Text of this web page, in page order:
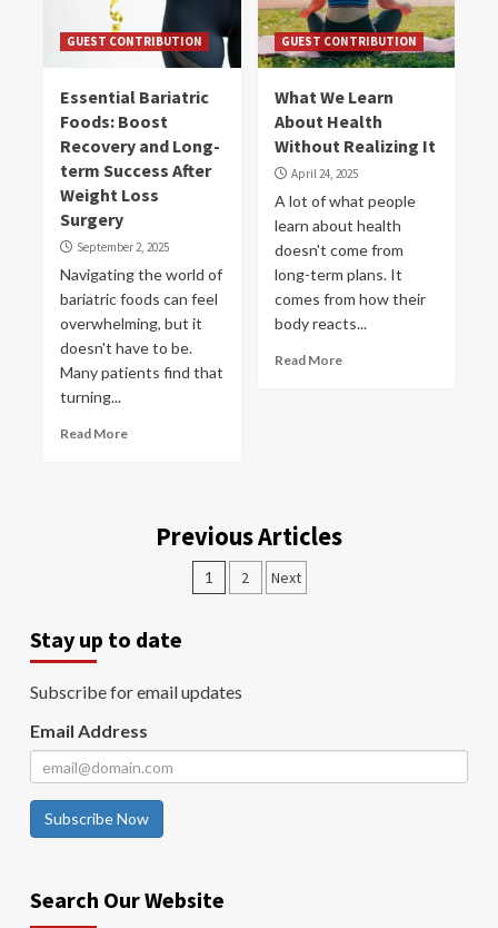
GUEST CONTRIBUTION
Essential Bariatric
Foods: Boost
Recovery and Long-
term Success After
Weight Loss
Surgery
September 2, 2025
Navigating the world of
bariatric foods can feel
overwhelming, but it
doesn't have to be.
Many patients find that
turning...
Read More
GUEST CONTRIBUTION
What We Learn
About Health
Without Realizing It
April 24, 2025
A lot of what people
learn about health
doesn't come from
long-term plans. It
comes from how their
body reacts...
Read More
Previous Articles
1 2 Next
Stay up to date
Subscribe for email updates
Email Address
Subscribe Now
Search Our Website